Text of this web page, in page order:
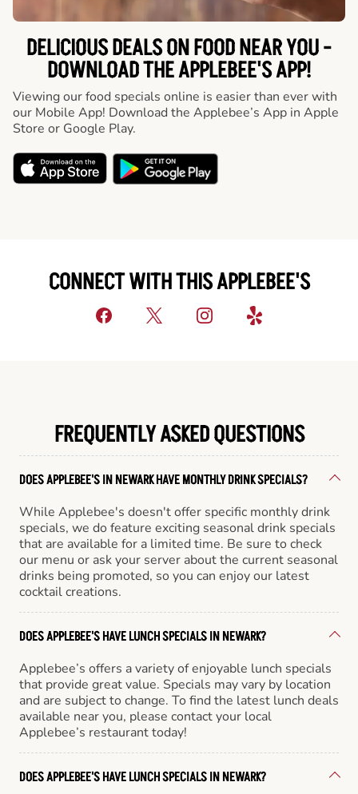
DELICIOUS DEALS ON FOOD NEAR YOU -
DOWNLOAD THE APPLEBEE'S APP!
Viewing our food specials online is easier than ever with
our Mobile App! Download the Applebee’s App in Apple
Store or Google Play.
CONNECT WITH THIS APPLEBEE'S
FREQUENTLY ASKED QUESTIONS
DOES APPLEBEE'S IN NEWARK HAVE MONTHLY DRINK SPECIALS?
While Applebee's doesn't offer specific monthly drink
specials, we do feature exciting seasonal drink specials
that are available for a limited time. Be sure to check
our menu or ask your server about the current seasonal
drinks being promoted, so you can enjoy our latest
cocktail creations.
DOES APPLEBEE'S HAVE LUNCH SPECIALS IN NEWARK?
Applebee’s offers a variety of enjoyable lunch specials
that provide great value. Specials may vary by location
and are subject to change. To find the latest lunch deals
available near you, please contact your local
Applebee’s restaurant today!
DOES APPLEBEE'S HAVE LUNCH SPECIALS IN NEWARK?